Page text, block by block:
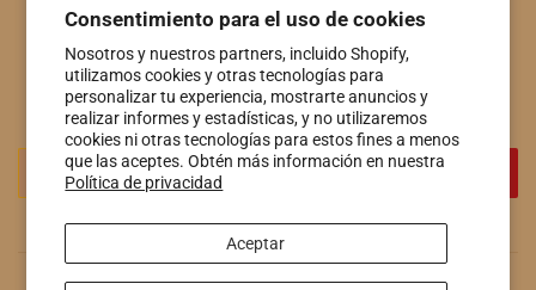
Consentimiento para el uso de cookies
Nosotros y nuestros partners, incluido Shopify,
utilizamos cookies y otras tecnologías para
personalizar tu experiencia, mostrarte anuncios y
realizar informes y estadísticas, y no utilizaremos
cookies ni otras tecnologías para estos fines a menos
que las aceptes. Obtén más información en nuestra
Política de privacidad
Aceptar
Boletin informativo
Promociones, nuevos productos y ventas. Directamente a tu
bandeja de entrada.
Correo
electrónico
© 2026Hot Springs Fiber Co. Tecnología de Shopify